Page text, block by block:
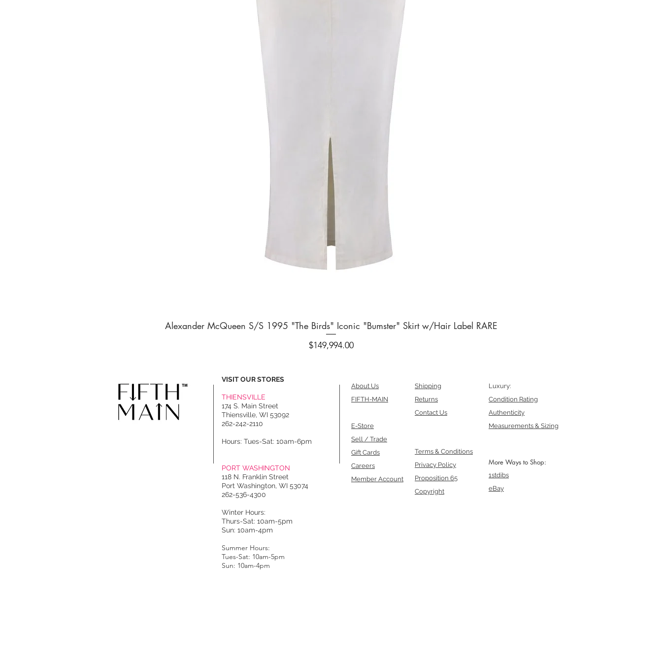
Quick View
Alexander McQueen S/S 1995 "The Birds" Iconic "Bumster" Skirt w/Hair Label RARE
Price
$149,994.00
VISIT OUR STORES
THIENSVILLE
174 S. Main Street
Thiensville, WI 53092
262-242-2110
Hours: Tues-Sat: 10am-6pm
PORT WASHINGTON
118 N. Franklin Street
Port Washington, WI 53074
262-536-4300
Winter Hours:
Thurs-Sat: 10am-5pm
Sun: 10am-4pm
Summer Hours:
Tues-Sat: 10am-5pm
Sun: 10am-4pm
About Us
FIFTH-MAIN
E-Store
Sell / Trade
Gift Cards
Careers
Member Account
Shipping
Returns
Contact Us
Terms & Conditions
Privacy Policy
Proposition 65
Copyright
Luxury:
Condition Rating
Authenticity
Measurements & Sizing
More Ways to Shop:
1stdibs
eBay